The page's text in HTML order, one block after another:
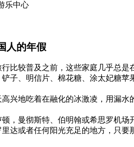
乐中心
人的年假
比较普及之前，这些家庭几乎总是
子、明信片、棉花糖、涂太妃糖苹
兴地吃着在融化的冰激凌，用漏水
，曼彻斯特、伯明翰或希思罗机场
达或者任何阳光充足的地方，只要